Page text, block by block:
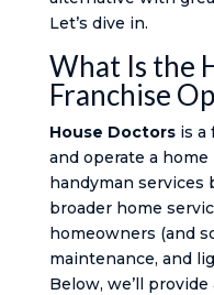
Let’s dive in.
What Is the
Franchise
House Doctorsis a
and operate a
handyman services
broader home
homeowners (and
maintenance, and
Below, we’ll